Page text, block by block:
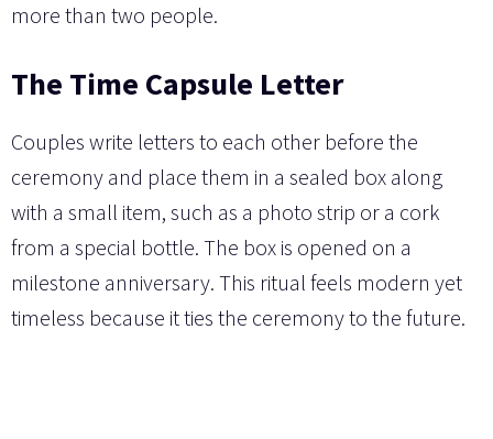
more than two people.
The Time Capsule Letter
Couples write letters to each other before the
ceremony and place them in a sealed box along
with a small item, such as a photo strip or a cork
from a special bottle. The box is opened on a
milestone anniversary. This ritual feels modern yet
timeless because it ties the ceremony to the future.